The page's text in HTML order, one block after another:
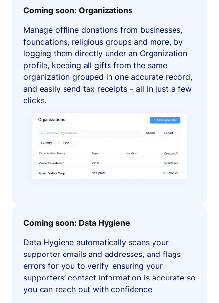
Coming soon: Organizations
Manage offline donations from businesses,
foundations, religious groups and more, by
logging them directly under an Organization
profile, keeping all gifts from the same
organization grouped in one accurate record,
and easily send tax receipts – all in just a few
clicks.
Coming soon: Data Hygiene
Data Hygiene automatically scans your
supporter emails and addresses, and flags
errors for you to verify, ensuring your
supporters’ contact information is accurate so
you can reach out with confidence.